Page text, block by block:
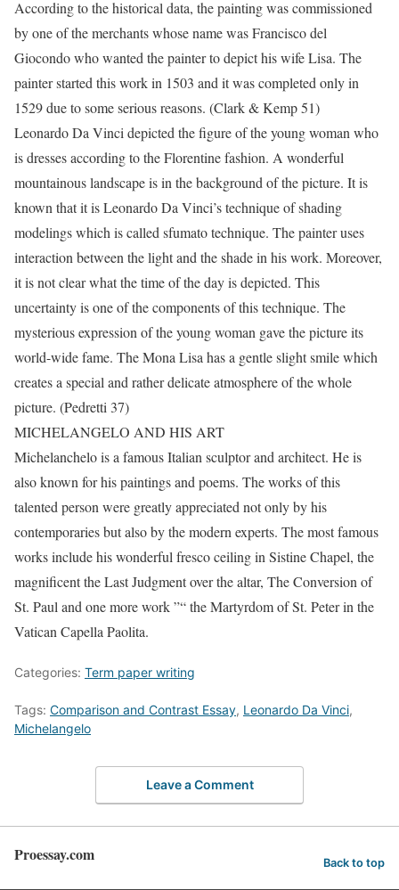
According to the historical data, the painting was commissioned
by one of the merchants whose name was Francisco del
Giocondo who wanted the painter to depict his wife Lisa. The
painter started this work in 1503 and it was completed only in
1529 due to some serious reasons. (Clark & Kemp 51)
Leonardo Da Vinci depicted the figure of the young woman who
is dresses according to the Florentine fashion. A wonderful
mountainous landscape is in the background of the picture. It is
known that it is Leonardo Da Vinci’s technique of shading
modelings which is called sfumato technique. The painter uses
interaction between the light and the shade in his work. Moreover,
it is not clear what the time of the day is depicted. This
uncertainty is one of the components of this technique. The
mysterious expression of the young woman gave the picture its
world-wide fame. The Mona Lisa has a gentle slight smile which
creates a special and rather delicate atmosphere of the whole
picture. (Pedretti 37)
MICHELANGELO AND HIS ART
Michelanchelo is a famous Italian sculptor and architect. He is
also known for his paintings and poems. The works of this
talented person were greatly appreciated not only by his
contemporaries but also by the modern experts. The most famous
works include his wonderful fresco ceiling in Sistine Chapel, the
magnificent the Last Judgment over the altar, The Conversion of
St. Paul and one more work ”“ the Martyrdom of St. Peter in the
Vatican Capella Paolita.
Categories: Term paper writing
Tags: Comparison and Contrast Essay, Leonardo Da Vinci,
Michelangelo
Leave a Comment
Proessay.com Back to top